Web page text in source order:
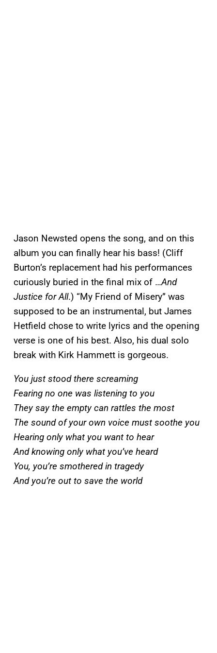
Jason Newsted opens the song, and on this
album you can finally hear his bass! (Cliff
Burton’s replacement had his performances
curiously buried in the final mix of …And
Justice for All.) “My Friend of Misery” was
supposed to be an instrumental, but James
Hetfield chose to write lyrics and the opening
verse is one of his best. Also, his dual solo
break with Kirk Hammett is gorgeous.
You just stood there screaming
Fearing no one was listening to you
They say the empty can rattles the most
The sound of your own voice must soothe you
Hearing only what you want to hear
And knowing only what you’ve heard
You, you’re smothered in tragedy
And you’re out to save the world